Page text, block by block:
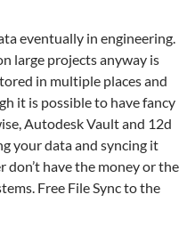
eventually in engineering.
large projects anyway is
in multiple places and
it is possible to have fancy
Autodesk Vault and 12d
your data and syncing it
don’t have the money or the
Free File Sync to the